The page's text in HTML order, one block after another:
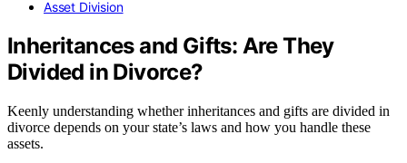
Asset Division
Inheritances and Gifts: Are They
Divided in Divorce?
Keenly understanding whether inheritances and gifts are divided in
divorce depends on your state’s laws and how you handle these
assets.